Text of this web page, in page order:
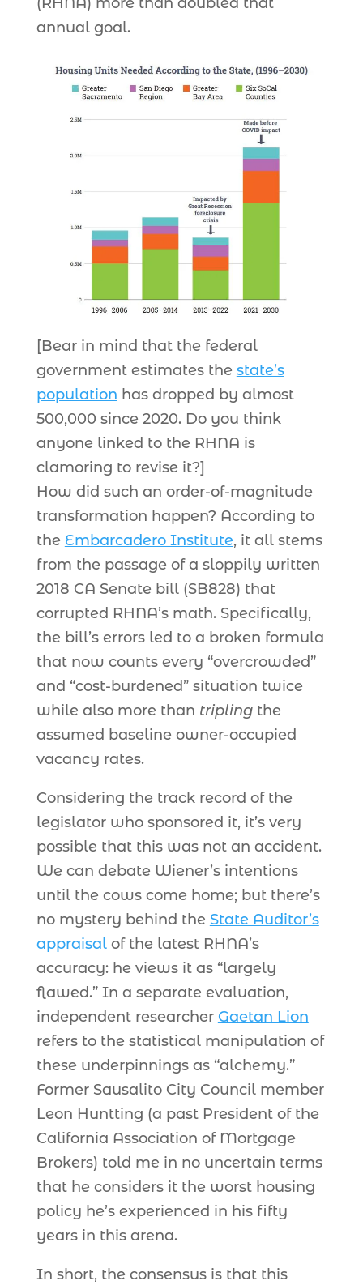
annual goal.
[Bear in mind that the federal
government estimates the state’s
population has dropped by almost
500,000 since 2020. Do you think
anyone linked to the RHNA is
clamoring to revise it?]
How did such an order-of-magnitude
transformation happen? According to
the Embarcadero Institute, it all stems
from the passage of a sloppily written
2018 CA Senate bill (SB828) that
corrupted RHNA’s math. Specifically,
the bill’s errors led to a broken formula
that now counts every “overcrowded”
and “cost-burdened” situation twice
while also more than triplingthe
assumed baseline owner-occupied
vacancy rates.
Considering the track record of the
legislator who sponsored it, it’s very
possible that this was not an accident.
We can debate Wiener’s intentions
until the cows come home; but there’s
no mystery behind the State Auditor’s
appraisalof the latest RHNA’s
accuracy: he views it as “largely
flawed.” In a separate evaluation,
independent researcher Gaetan Lion
refers to the statistical manipulation of
these underpinnings as “alchemy.”
Former Sausalito City Council member
Leon Huntting (a past President of the
California Association of Mortgage
Brokers) told me in no uncertain terms
that he considers it the worst housing
policy he’s experienced in his fifty
years in this arena.
In short, the consensus is that this